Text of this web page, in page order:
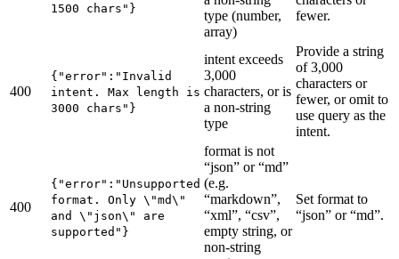
1500 chars"}
type (number,
array)
fewer.
400
{"error":"Invalid
intent. Max length is
3000 chars"}
intent exceeds
3,000
characters, or is
a non-string
type
Provide a string
of 3,000
characters or
fewer, or omit to
use query as the
intent.
400
{"error":"Unsupported
format. Only \"md\"
and \"json\" are
supported"}
format is not
“json” or “md”
(e.g.
“markdown”,
“xml”, “csv”,
empty string, or
non-string
Set format to
“json” or “md”.